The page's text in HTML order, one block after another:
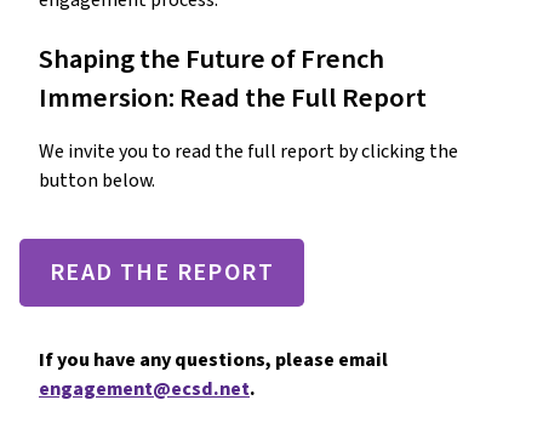
Shaping the Future of French
Immersion: Read the Full Report
We invite you to read the full report by clicking the
button below.
READ THE REPORT
If you have any questions, please email
engagement@ecsd.net.